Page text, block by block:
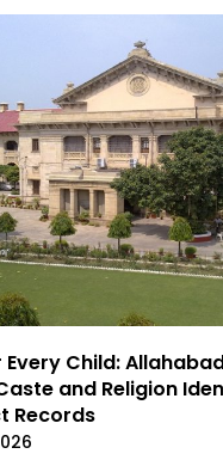
Child:
and Religion
Records